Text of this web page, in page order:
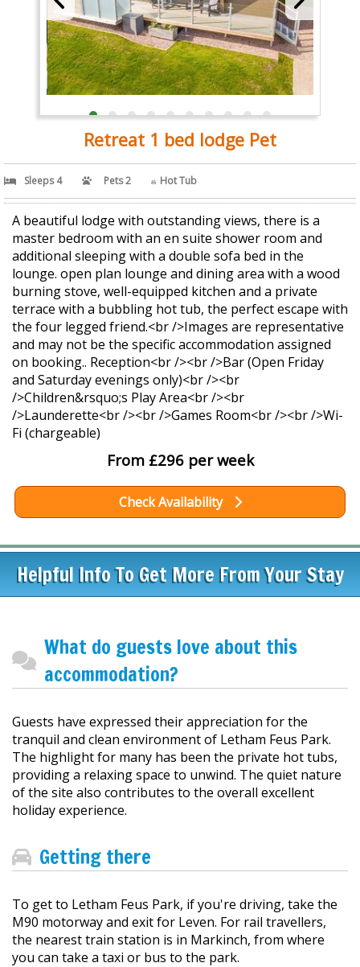
Retreat 1 bed lodge Pet
Sleeps 4 Pets 2 Hot Tub
A beautiful lodge with outstanding views, there is a
master bedroom with an en suite shower room and
additional sleeping with a double sofa bed in the
lounge. open plan lounge and dining area with a wood
burning stove, well-equipped kitchen and a private
terrace with a bubbling hot tub, the perfect escape with
the four legged friend.<br />Images are representative
and may not be the specific accommodation assigned
on booking.. Reception<br /><br />Bar (Open Friday
and Saturday evenings only)<br /><br
/>Children&rsquo;s Play Area<br /><br
/>Launderette<br /><br />Games Room<br /><br />Wi-
Fi (chargeable)
From £296 per week
Check Availability
Helpful Info To Get More From Your Stay
What do guests love about this
accommodation?
Guests have expressed their appreciation for the
tranquil and clean environment of Letham Feus Park.
The highlight for many has been the private hot tubs,
providing a relaxing space to unwind. The quiet nature
of the site also contributes to the overall excellent
holiday experience.
Getting there
To get to Letham Feus Park, if you're driving, take the
M90 motorway and exit for Leven. For rail travellers,
the nearest train station is in Markinch, from where
you can take a taxi or bus to the park.